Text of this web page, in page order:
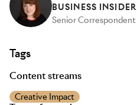
BUSINESS INSIDER
Senior Correspondent
Tags
Content streams
Creative Impact